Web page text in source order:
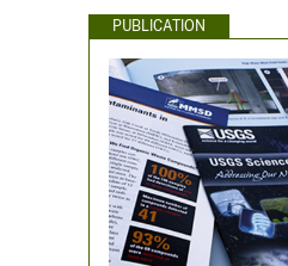
PUBLICATION